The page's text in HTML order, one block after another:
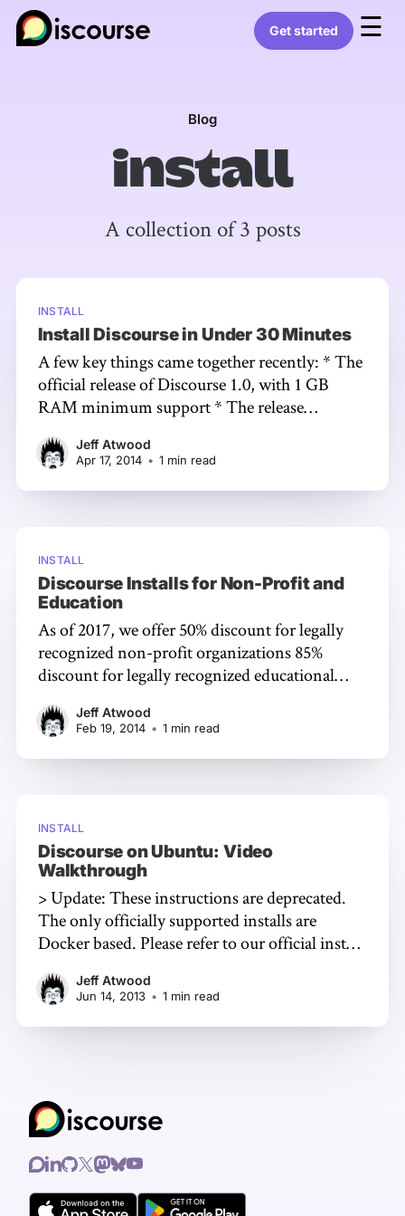
Get started ☰
Blog
install
A collection of 3 posts
INSTALL
Install Discourse in Under 30 Minutes
A few key things came together recently: * The
official release of Discourse 1.0, with 1 GB
RAM minimum support * The release
695362563] of Ubuntu 16.04 LTS server
[http://releases.ubuntu.com/16.04/]
previously followed by 14.04
Jeff Atwood
Apr 17, 2014 • 1 min read
INSTALL
Discourse Installs for Non-Profit and
Education
As of 2017, we offer 50% discount for legally
recognized non-profit organizations 85%
discount for legally recognized educational
[https://discourse.org/buy], then contact us at
team@discourse.org after signing up to activate
your discount.
Jeff Atwood
Feb 19, 2014 • 1 min read
INSTALL
Discourse on Ubuntu: Video
Walkthrough
> Update: These instructions are deprecated.
The only officially supported installs are
Docker based. Please refer to our official install
[https://github.com/discourse/discourse/blob
/master/docs/INSTALL-cloud.md] Ubuntu
Server
Discourse. They're
Jeff Atwood
Jun 14, 2013 • 1 min read